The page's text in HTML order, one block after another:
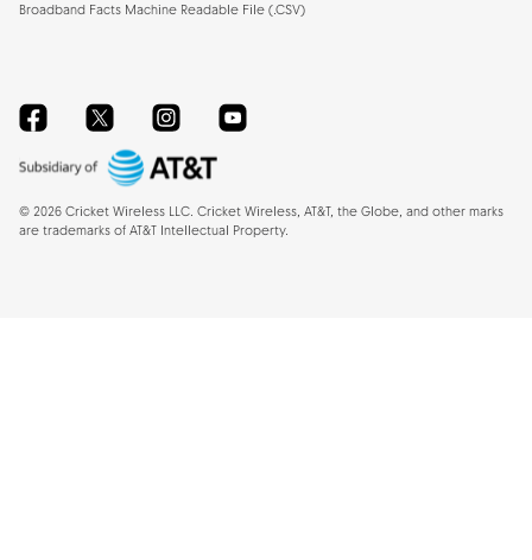
Broadband Facts Machine Readable File (.CSV)
FacebookTwitterInstagramYouTube
© 2026 Cricket Wireless LLC. Cricket Wireless, AT&T, the Globe, and other marks
are trademarks of AT&T Intellectual Property.